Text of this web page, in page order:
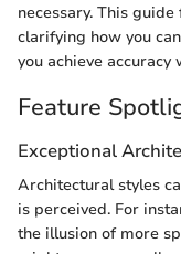
necessary. This
clarifying how you
you achieve
Feature
Exceptional
Architectural styles
is perceived. For
the illusion of more